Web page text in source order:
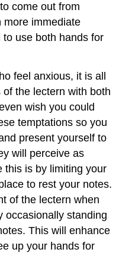
come out from
more immediate
use both hands for
feel anxious, it is all
the lectern with both
wish you could
temptations so you
present yourself to
will perceive as
this is by limiting your
to rest your notes.
of the lectern when
occasionally standing
This will enhance
up your hands for